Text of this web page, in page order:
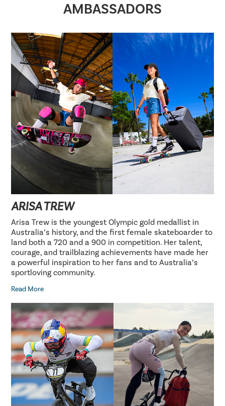
AMBASSADORS
ARISA TREW
Arisa Trew is the youngest Olympic gold medallist in
Australia’s history, and the first female skateboarder to
land both a 720 and a 900 in competition. Her talent,
courage, and trailblazing achievements have made her
a powerful inspiration to her fans and to Australia’s
sportloving community.
Read More